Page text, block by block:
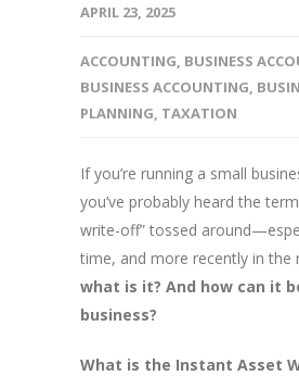
APRIL 23, 2025
ACCOUNTING, BUSINESS
BUSINESS ACCOUNTING,
PLANNING, TAXATION
If you’re running a small
you’ve probably heard the
write-off” tossed
time, and more recently in the
what is it? And how can it
business?
What is the Instant Asset